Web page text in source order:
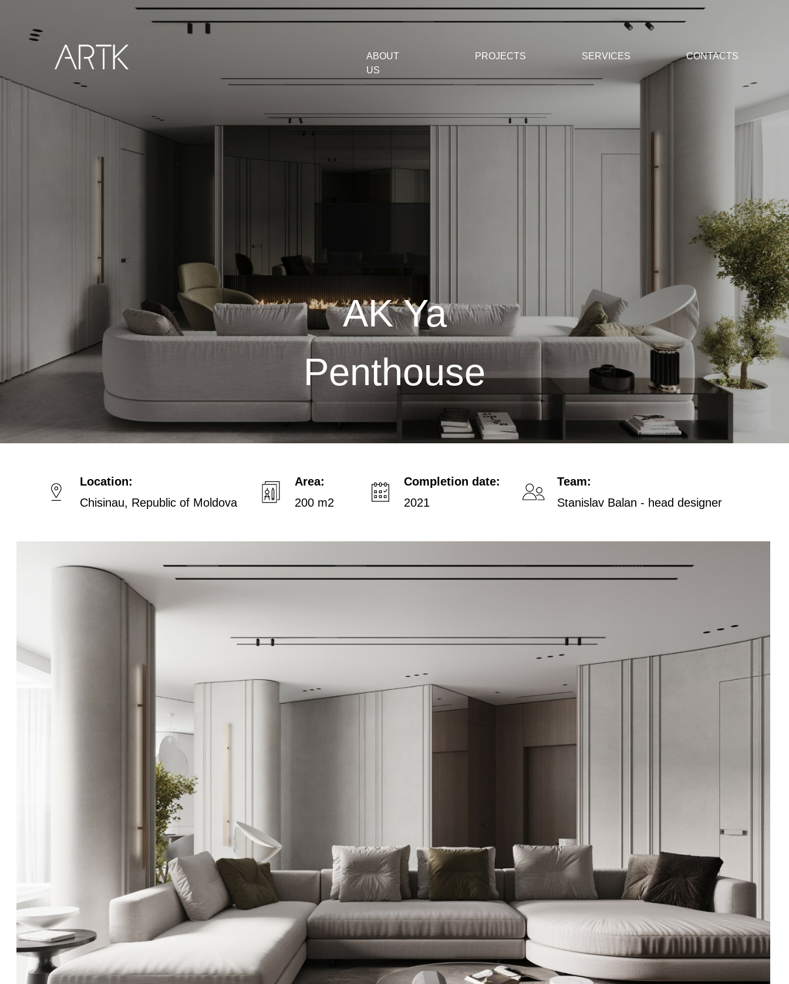
AK Ya
Penthouse
ABOUT
US
PROJECTS SERVICES CONTACTS
Completion date:
2021
Location:
Chisinau, Republic of Moldova
Area:
200 m2
Team:
Stanislav Balan - head designer